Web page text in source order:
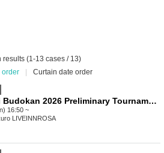
results (1-13 cases / 13)
order
Curtain date order
Tenkaichi Budokan 2026 Preliminary Tournament (Tokyo Area) Vol.18 Evening Performance
16:50 ~
LIVEINNROSA